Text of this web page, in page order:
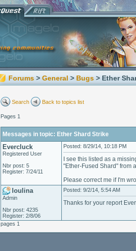
Forums > General > Bugs > Ether
Search Back to topics list
Pages 1
Messages in topic: Ether Shard Strike
Evercluck
Registered User
Nbr post: 5
Register: 7/24/11
Posted: 8/29/14, 10:18 PM
I see this listed as a
"Ether-Fused Shard" from
Please correct me if I'm
loulina
Admin
Nbr post: 4235
Register: 2/8/06
Posted: 9/2/14, 5:54 AM
Thanks for your report
pages 1